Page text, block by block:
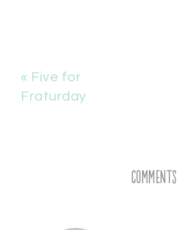
« Five for
Fraturday
Comments